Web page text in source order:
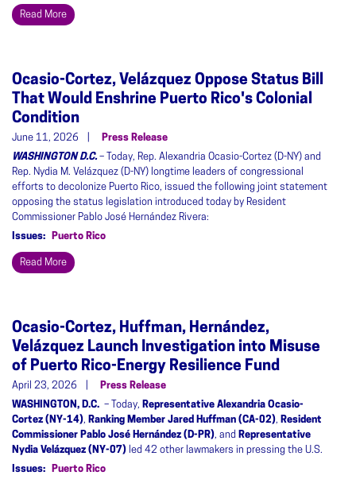
Read More
Ocasio-Cortez, Velázquez Oppose Status Bill
That Would Enshrine Puerto Rico's Colonial
Condition
June 11, 2026
Press Release
WASHINGTON D.C.– Today, Rep. Alexandria Ocasio-Cortez (D-NY) and
Rep. Nydia M. Velázquez (D-NY) longtime leaders of congressional
efforts to decolonize Puerto Rico, issued the following joint statement
opposing the status legislation introduced today by Resident
Commissioner Pablo José Hernández Rivera:
Issues: Puerto Rico
Read More
Ocasio-Cortez, Huffman, Hernández,
Velázquez Launch Investigation into Misuse
of Puerto Rico-Energy Resilience Fund
April 23, 2026
Press Release
WASHINGTON, D.C. – Today, Representative Alexandria Ocasio-
Cortez (NY-14), Ranking Member Jared Huffman (CA-02), Resident
Commissioner Pablo José Hernández (D-PR), and Representative
Nydia Velázquez (NY-07) led 42 other lawmakers in pressing the U.S.
Issues: Puerto Rico